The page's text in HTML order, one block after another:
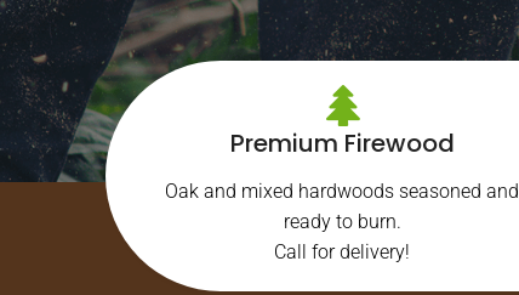
Premium Firewood
Oak and mixed hardwoods seasoned and
ready to burn.
Call for delivery!